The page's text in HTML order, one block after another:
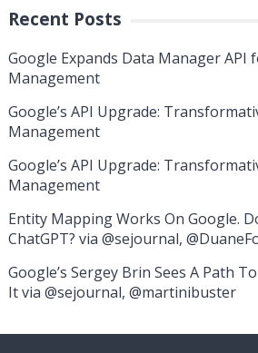
Recent Posts
Google Expands Data Manager API
Management
Google’s API Upgrade:
Management
Google’s API Upgrade:
Management
Entity Mapping Works On Google.
ChatGPT? via @sejournal,
Google’s Sergey Brin Sees A Path
It via @sejournal, @martinibuster